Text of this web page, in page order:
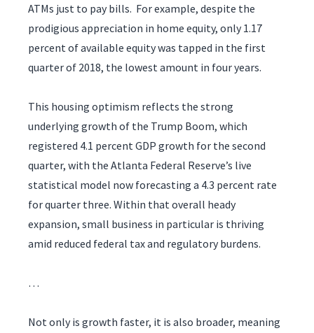
ATMs just to pay bills. For example, despite the
prodigious appreciation in home equity, only 1.17
percent of available equity was tapped in the first
quarter of 2018, the lowest amount in four years.
This housing optimism reflects the strong
underlying growth of the Trump Boom, which
registered 4.1 percent GDP growth for the second
quarter, with the Atlanta Federal Reserve’s live
statistical model now forecasting a 4.3 percent rate
for quarter three. Within that overall heady
expansion, small business in particular is thriving
amid reduced federal tax and regulatory burdens.
…
Not only is growth faster, it is also broader, meaning